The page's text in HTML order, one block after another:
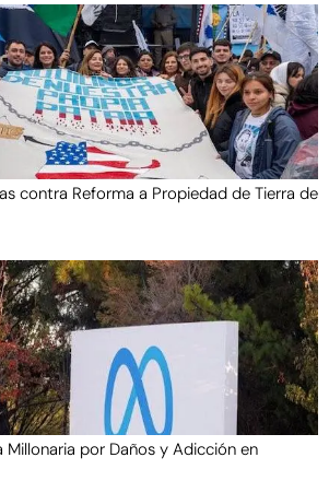
contra Reforma a Propiedad de Tierra de
Millonaria por Daños y Adicción en